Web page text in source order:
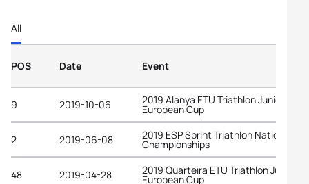
All
POS Date Event
9 2019-10-06 2019 Alanya ETU Triathlon Junior
European Cup
2 2019-06-08 2019 ESP Sprint Triathlon National
Championships
48 2019-04-28 2019 Quarteira ETU Triathlon Junior
European Cup